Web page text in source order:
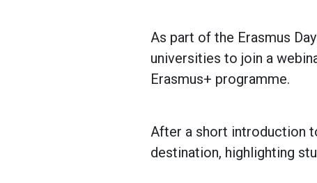
As part of the Erasmus
universities to join a
Erasmus+ programme.
After a short introduction
destination, highlighting